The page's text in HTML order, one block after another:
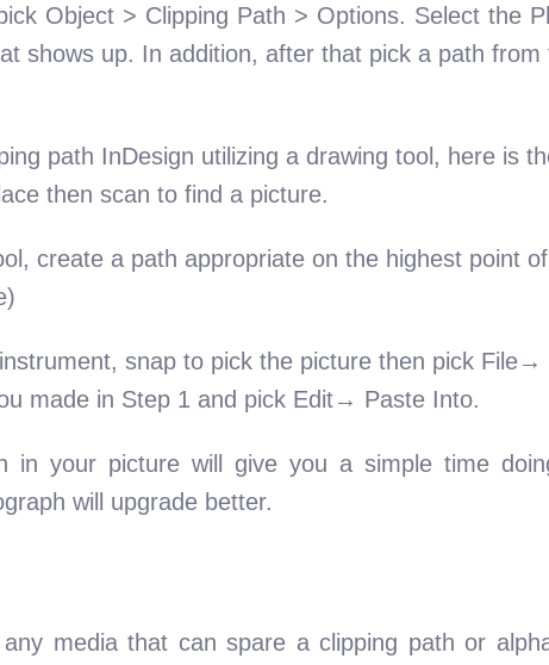
Object > Clipping Path > Options. Select the
shows up. In addition, after that pick a path
path InDesign utilizing a drawing tool, here is
then scan to find a picture.
create a path appropriate on the highest point
snap to pick the picture then pick File→
made in Step 1 and pick Edit→ Paste Into.
in your picture will give you a simple time
will upgrade better.
any media that can spare a clipping path or